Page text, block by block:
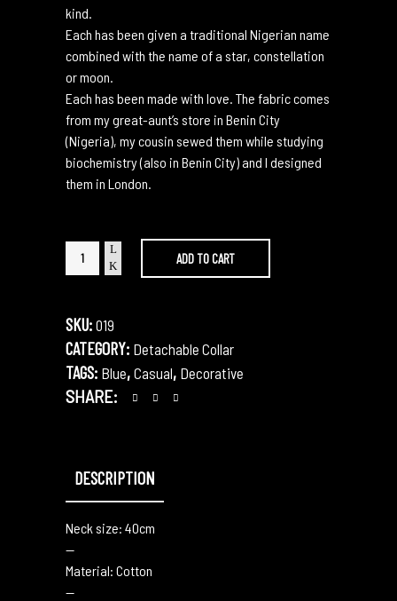
kind.
Each has been given a traditional Nigerian name
combined with the name of a star, constellation
or moon.
Each has been made with love. The fabric comes
from my great-aunt’s store in Benin City
(Nigeria), my cousin sewed them while studying
biochemistry (also in Benin City) and I designed
them in London.
Isoken
Orion
ADD TO CART
SKU: 019
CATEGORY: Detachable Collar
TAGS: Blue, Casual, Decorative
SHARE:
DESCRIPTION
Neck size: 40cm
—
Material: Cotton
—